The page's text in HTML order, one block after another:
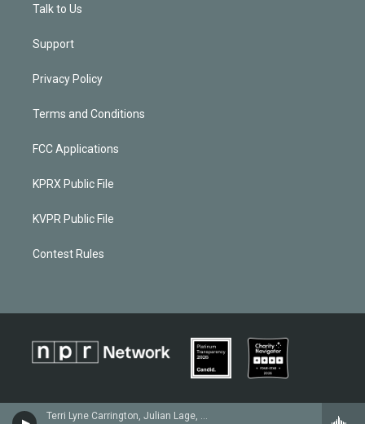
Terri Lyne Carrington, Julian Lage, Michael Mayo & Nêgah Santos - Gretchen Parlato
Talk to Us
Support
Privacy Policy
Terms and Conditions
FCC Applications
KPRX Public File
KVPR Public File
Contest Rules